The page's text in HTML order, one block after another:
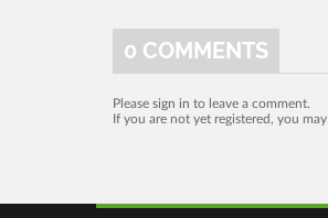
0 COMMENTS
Please sign in to leave a comment.
If you are not yet registered, you may